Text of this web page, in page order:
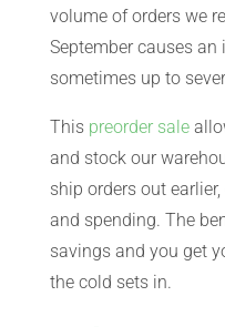
volume of orders we
September causes
sometimes up to
This preorder sale
and stock our
ship orders out
and spending. The
savings and you get
the cold sets in.